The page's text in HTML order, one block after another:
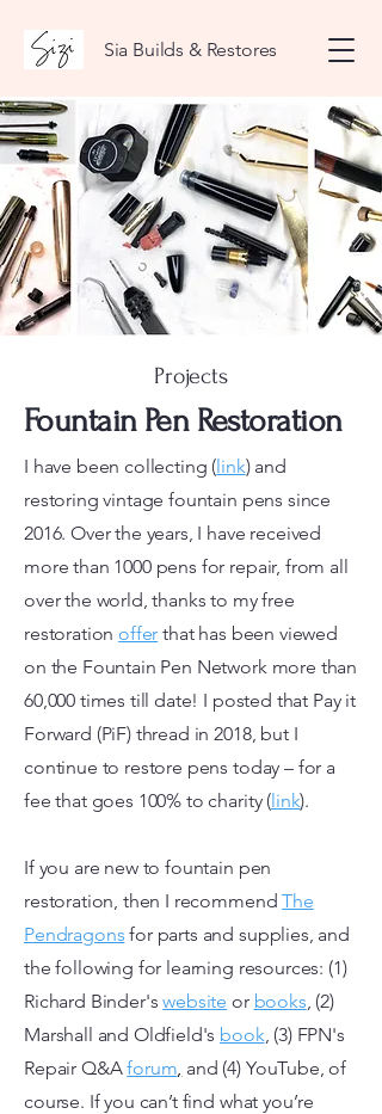
Sia Builds & Restores
Projects
Fountain Pen Restoration
I have been collecting (link) and
restoring vintage fountain pens since
2016. Over the years, I have received
more than 1000 pens for repair, from all
over the world, thanks to my free
restoration offer that has been viewed
on the Fountain Pen Network more than
60,000 times till date! I posted that Pay it
Forward (PiF) thread in 2018, but I
continue to restore pens today – for a
fee that goes 100% to charity (link).
If you are new to fountain pen
restoration, then I recommendThe
Pendragons for parts and supplies, and
the following for learning resources: (1)
Richard Binder'swebsite or books, (2)
Marshall and Oldfield's book, (3) FPN's
Repair Q&Aforum, and (4) YouTube, of
course. If you can’t find what you’re